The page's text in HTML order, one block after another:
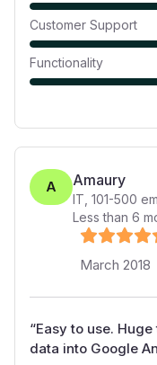
Customer Support
Functionality
A Amaury
IT 101-500
Less than 6
March 2018
“Easy to use.
data into Google